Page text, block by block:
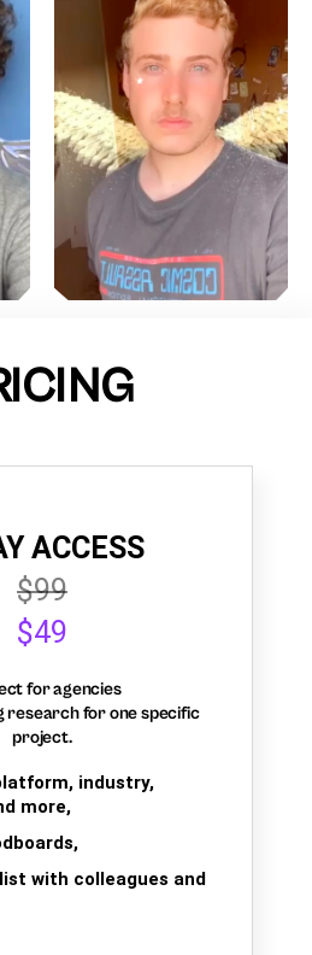
ACCESS
$99
$49
for agencies
research for one specific
project.
industry,
more,
with colleagues and